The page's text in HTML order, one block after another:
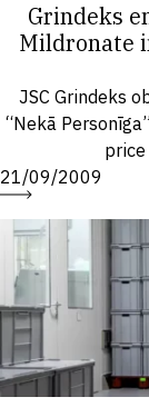
Grindeks
Mildronate
JSC Grindeks
“Nekā
21/09/2009